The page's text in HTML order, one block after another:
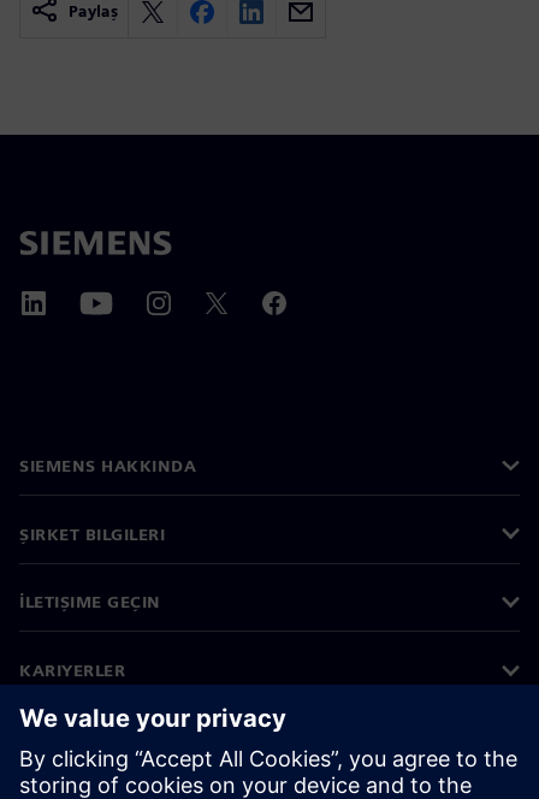
Paylaş
SIEMENS HAKKINDA
ŞIRKET BILGILERI
İLETIŞIME GEÇIN
KARIYERLER
©Siemens 2026